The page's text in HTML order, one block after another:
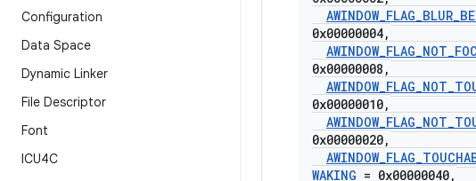
Configuration
Data Space
Dynamic Linker
File Descriptor
Font
ICU4C
AWINDOW_FLAG_BLUR_
0x00000004,
AWINDOW_FLAG_NOT_
0x00000008 ,
AWINDOW_FLAG_NOT_
0x00000010,
AWINDOW_FLAG_NOT_
0x00000020,
AWINDOW_FLAG_
WAKING = 0x00000040,